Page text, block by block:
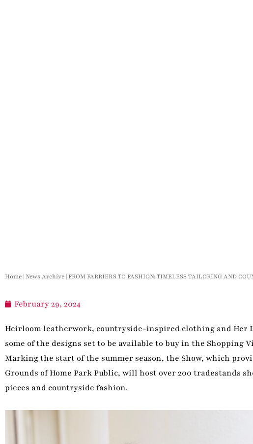
Home |News Archive | FROM FARRIERS TO FASHION: TIMELESS TAILORING AND
February 29, 2024
Heirloom leatherwork, countryside-inspired clothing and Her
some of the designs set to be available to buy in the Shopping
Marking the start of the summer season, the Show, which
Grounds of Home Park Public, will host over 200 tradestands
pieces and countryside fashion.